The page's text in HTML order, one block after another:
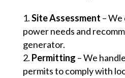
Site Assessment –
power needs and
generator.
Permitting – We
permits to comply with